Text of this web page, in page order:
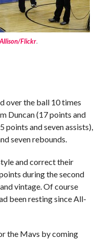
Flickr.
over the ball 10 times
Duncan (17 points and
points and seven assists),
seven rebounds.
and correct their
during the second
vintage. Of course
been resting since All-
the Mavs by coming